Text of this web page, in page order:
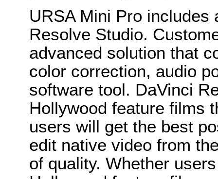
URSA Mini Pro
Resolve Studio.
advanced solution that
color correction, audio
software tool. DaVinci
Hollywood feature films
users will get the best
edit native video from
of quality. Whether